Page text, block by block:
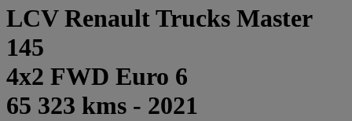
LCV Renault Trucks Master
145
4x2 FWD Euro 6
65 323 kms - 2021